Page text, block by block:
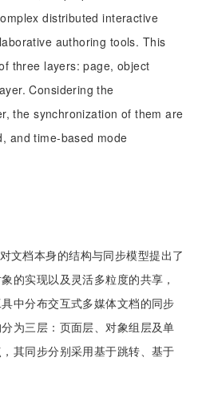
distributed interactive
authoring tools. This
three layers: page, object
Considering the
the synchronization of them are
and time-based mode
文档本身的结构与同步模型提出了
的实现以及灵活多粒度的共享，
中分布交互式多媒体文档的同步
为三层：页面层、对象组层及单
其同步分别采用基于跳转、基于